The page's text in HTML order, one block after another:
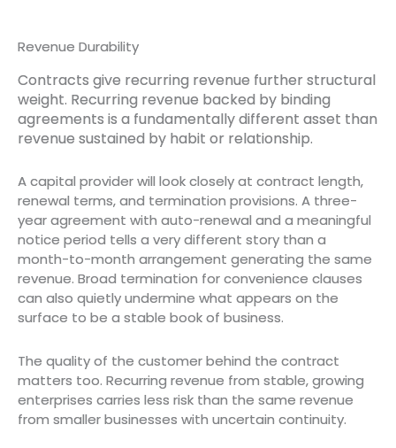
Revenue Durability
Contracts give recurring revenue further structural
weight. Recurring revenue backed by binding
agreements is a fundamentally different asset than
revenue sustained by habit or relationship.
A capital provider will look closely at contract length,
renewal terms, and termination provisions. A three-
year agreement with auto-renewal and a meaningful
notice period tells a very different story than a
month-to-month arrangement generating the same
revenue. Broad termination for convenience clauses
can also quietly undermine what appears on the
surface to be a stable book of business.
The quality of the customer behind the contract
matters too. Recurring revenue from stable, growing
enterprises carries less risk than the same revenue
from smaller businesses with uncertain continuity.